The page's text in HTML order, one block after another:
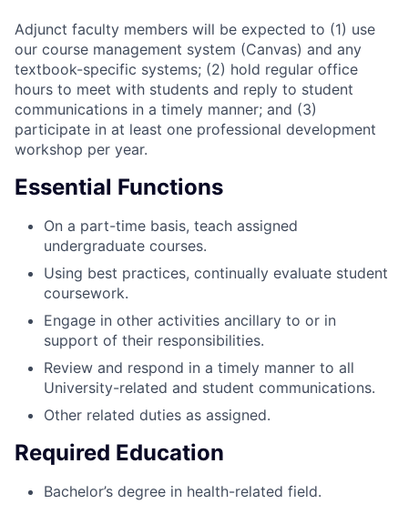
Adjunct faculty members will be expected to (1) use
our course management system (Canvas) and any
textbook-specific systems; (2) hold regular office
hours to meet with students and reply to student
communications in a timely manner; and (3)
participate in at least one professional development
workshop per year.
Essential Functions
On a part-time basis, teach assigned
undergraduate courses.
Using best practices, continually evaluate student
coursework.
Engage in other activities ancillary to or in
support of their responsibilities.
Review and respond in a timely manner to all
University-related and student communications.
Other related duties as assigned.
Required Education
Bachelor’s degree in health-related field.